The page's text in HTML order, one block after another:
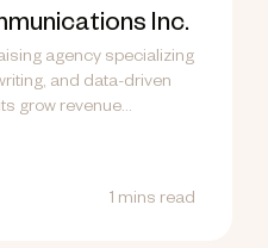
Inc.
agency specializing
and data-driven
grow revenue...
1 mins read